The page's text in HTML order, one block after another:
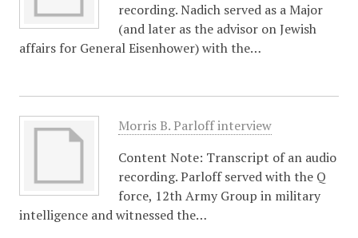
recording. Nadich served as a Major
(and later as the advisor on Jewish
affairs for General Eisenhower) with the…
Morris B. Parloff interview
Content Note: Transcript of an audio
recording. Parloff served with the Q
force, 12th Army Group in military
intelligence and witnessed the…